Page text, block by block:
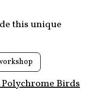
this unique
Birds